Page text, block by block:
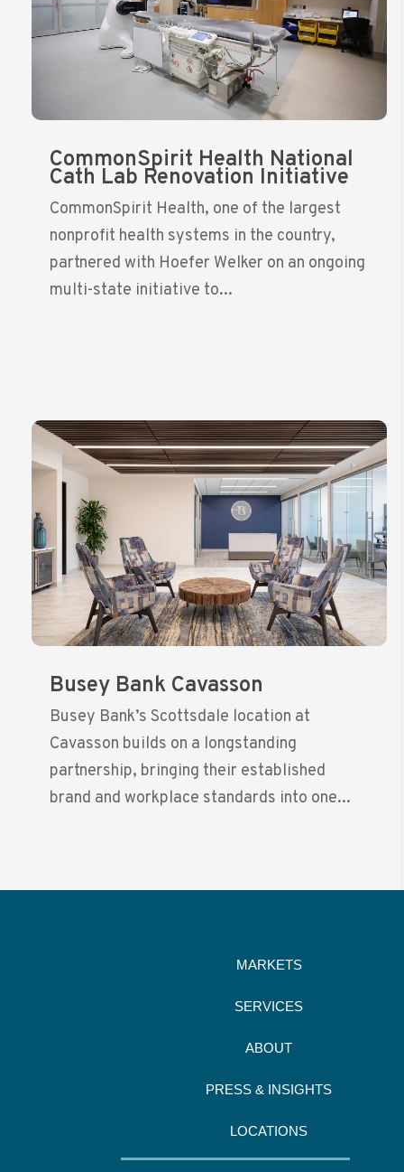
CommonSpirit Health National
Cath Lab Renovation Initiative
CommonSpirit Health, one of the largest
nonprofit health systems in the country,
partnered with Hoefer Welker on an ongoing
multi-state initiative to...
Busey Bank Cavasson
Busey Bank’s Scottsdale location at
Cavasson builds on a longstanding
partnership, bringing their established
brand and workplace standards into one...
MARKETS
SERVICES
ABOUT
PRESS & INSIGHTS
LOCATIONS